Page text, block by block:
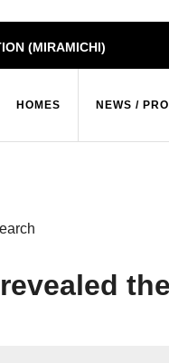
(MIRAMICHI)
HOMES NEWS /